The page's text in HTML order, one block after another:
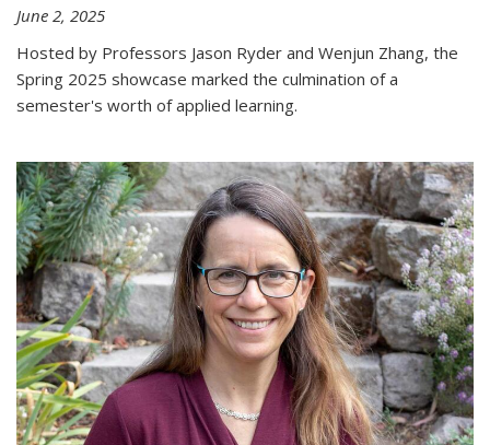
June 2, 2025
Hosted by Professors Jason Ryder and Wenjun Zhang, the
Spring 2025 showcase marked the culmination of a
semester's worth of applied learning.